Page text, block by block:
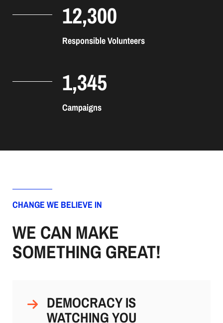
Responsible Volunteers
12,300
Campaigns
1,345
CHANGE WE BELIEVE IN
WE CAN MAKE
SOMETHING GREAT!
DEMOCRACY IS
WATCHING YOU